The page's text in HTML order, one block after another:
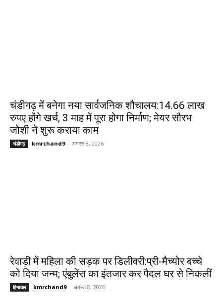
चंडीगढ़ में बनेगा नया सार्वजनिक शौचालय:14.66 लाख
रुपए होंगे खर्च, 3 माह में पूरा होगा निर्माण; मेयर सौरभ
जोशी ने शुरू कराया काम
चंडीगढ़ kmrchand9 - अगस्त 8, 2026
रेवाड़ी में महिला की सड़क पर डिलीवरी:प्री-मैच्योर बच्चे
को दिया जन्म; एंबुलेंस का इंतजार कर पैदल घर से निकलीं
हिमाचल kmrchand9 - अगस्त 8, 2026